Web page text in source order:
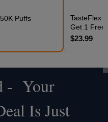
Puffs
TasteFlex
Get 1 Free
$23.99
- Your
Is Just